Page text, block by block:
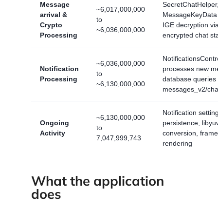
Message
arrival &
Crypto
Processing
~6,017,000,000
to
~6,036,000,000
MessageKeyData
IGE decryption
encrypted chat
Notification
Processing
~6,036,000,000
to
~6,130,000,000
processes new
database queries
messages_v2/
Ongoing
Activity
~6,130,000,000
to
7,047,999,743
Notification
persistence,
conversion,
rendering
What the application
does